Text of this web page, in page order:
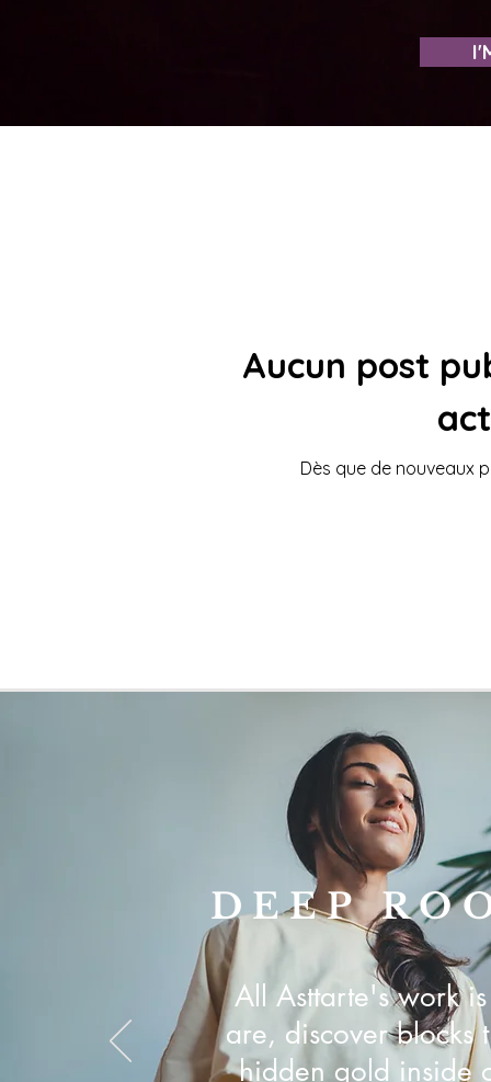
Aucun post
Dès que de nouveaux
DEEP
All Asttarte's work
are, discover blocks
hidden gold inside